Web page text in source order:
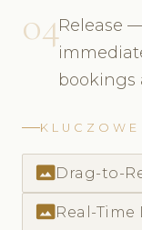
04Release
bookings
KLUCZOWE
photo_size_select_actualDrag-to-
photo_size_select_actualReal-